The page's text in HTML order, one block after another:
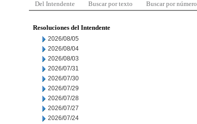
Del Intendente Buscar por texto Buscar por número
Resoluciones del Intendente
2026/08/05
2026/08/04
2026/08/03
2026/07/31
2026/07/30
2026/07/29
2026/07/28
2026/07/27
2026/07/24